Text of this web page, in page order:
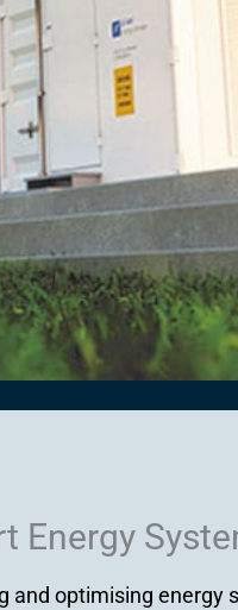
Energy
and optimising energy